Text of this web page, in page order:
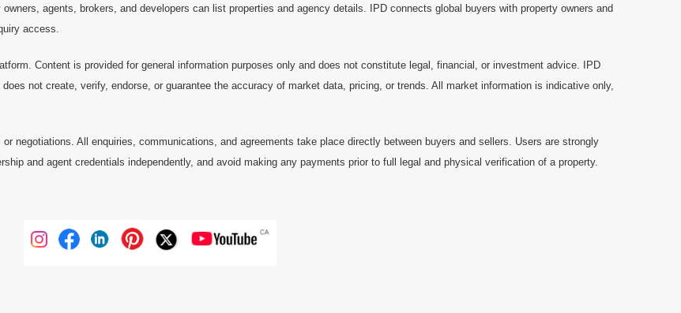
agents, brokers, and developers can list properties and agency details. IPD connects global buyers with property owners and
access.
Content is provided for general information purposes only and does not constitute legal, financial, or investment advice. IPD
not create, verify, endorse, or guarantee the accuracy of market data, pricing, or trends. All market information is indicative only,
negotiations. All enquiries, communications, and agreements take place directly between buyers and sellers. Users are strongly
and agent credentials independently, and avoid making any payments prior to full legal and physical verification of a property.